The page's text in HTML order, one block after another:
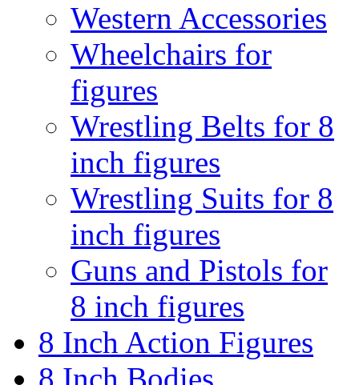
Western Accessories
Wheelchairs for
figures
Wrestling Belts for 8
inch figures
Wrestling Suits for 8
inch figures
Guns and Pistols for
8 inch figures
8 Inch Action Figures